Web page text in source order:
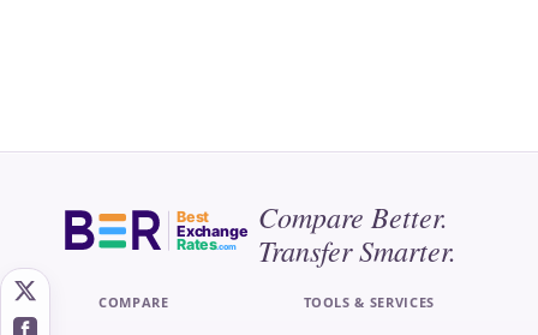
Best
Exchange
Rates.com
Compare Better.
Transfer Smarter.
COMPARE TOOLS & SERVICES